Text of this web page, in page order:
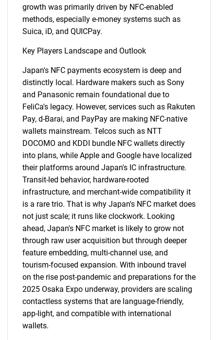
SEARCH
What are you looking
for?
growth was primarily driven by NFC-enabled
methods, especially e-money systems such as
Suica, iD, and QUICPay.
Key Players Landscape and Outlook
Japan's NFC payments ecosystem is deep and
distinctly local. Hardware makers such as Sony
and Panasonic remain foundational due to
FeliCa's legacy. However, services such as Rakuten
Pay, d-Barai, and PayPay are making NFC-native
wallets mainstream. Telcos such as NTT
DOCOMO and KDDI bundle NFC wallets directly
into plans, while Apple and Google have localized
their platforms around Japan's IC infrastructure.
Transit-led behavior, hardware-rooted
infrastructure, and merchant-wide compatibility it
is a rare trio. That is why Japan's NFC market does
not just scale; it runs like clockwork. Looking
ahead, Japan's NFC market is likely to grow not
through raw user acquisition but through deeper
feature embedding, multi-channel use, and
tourism-focused expansion. With inbound travel
on the rise post-pandemic and preparations for the
2025 Osaka Expo underway, providers are scaling
contactless systems that are language-friendly,
app-light, and compatible with international
wallets.